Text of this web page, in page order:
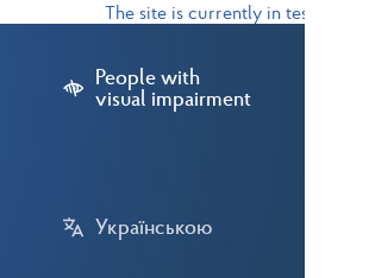
The site is currently in test mode
People with
visual impairment
Українською